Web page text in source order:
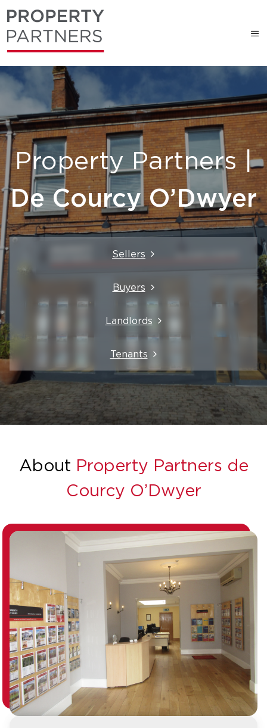
Property Partners |
De Courcy O’Dwyer
Sellers
Buyers
Landlords
Tenants
About Property Partners de
Courcy O’Dwyer